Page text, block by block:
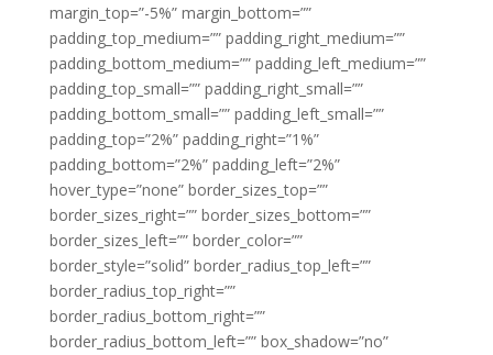
margin_top=”-5%” margin_bottom=””
padding_top_medium=”” padding_right_medium=””
padding_bottom_medium=”” padding_left_medium=””
padding_top_small=”” padding_right_small=””
padding_bottom_small=”” padding_left_small=””
padding_top=”2%” padding_right=”1%”
padding_bottom=”2%” padding_left=”2%”
hover_type=”none” border_sizes_top=””
border_sizes_right=”” border_sizes_bottom=””
border_sizes_left=”” border_color=””
border_style=”solid” border_radius_top_left=””
border_radius_top_right=””
border_radius_bottom_right=””
border_radius_bottom_left=”” box_shadow=”no”